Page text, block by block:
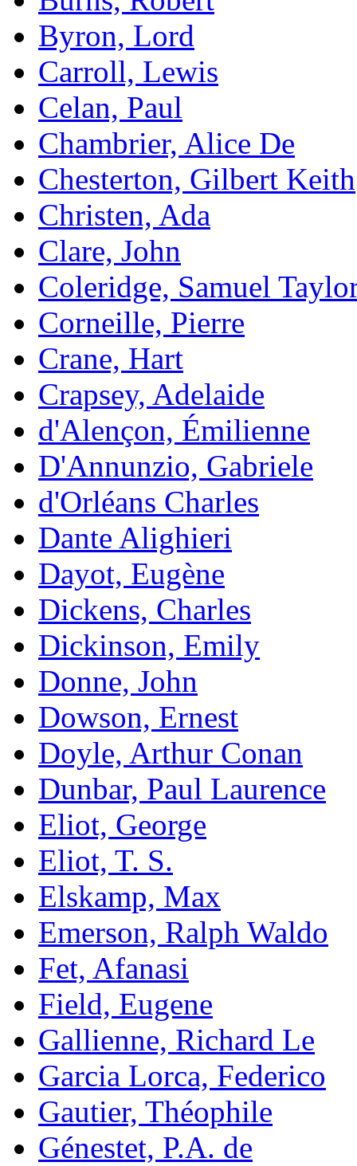
Byron, Lord
Carroll, Lewis
Celan, Paul
Chambrier, Alice De
Chesterton, Gilbert Keith
Christen, Ada
Clare, John
Coleridge, Samuel
Corneille, Pierre
Crane, Hart
Crapsey, Adelaide
d'Alençon, Émilienne
D'Annunzio, Gabriele
d'Orléans Charles
Dante Alighieri
Dayot, Eugène
Dickens, Charles
Dickinson, Emily
Donne, John
Dowson, Ernest
Doyle, Arthur Conan
Dunbar, Paul Laurence
Eliot, George
Eliot, T. S.
Elskamp, Max
Emerson, Ralph Waldo
Fet, Afanasi
Field, Eugene
Gallienne, Richard Le
Garcia Lorca, Federico
Gautier, Théophile
Génestet, P.A. de